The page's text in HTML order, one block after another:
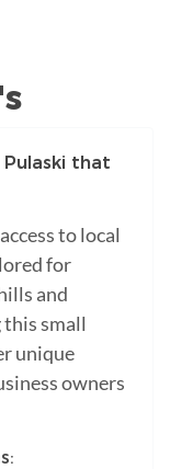
that
to local
for
and
small
unique
owners